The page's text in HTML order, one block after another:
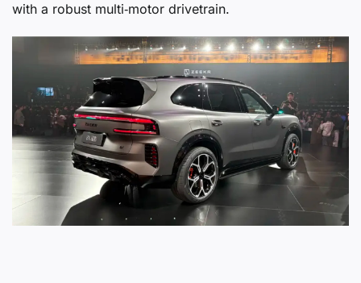
with a robust multi‑motor drivetrain.